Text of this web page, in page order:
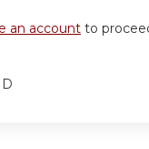
an account to